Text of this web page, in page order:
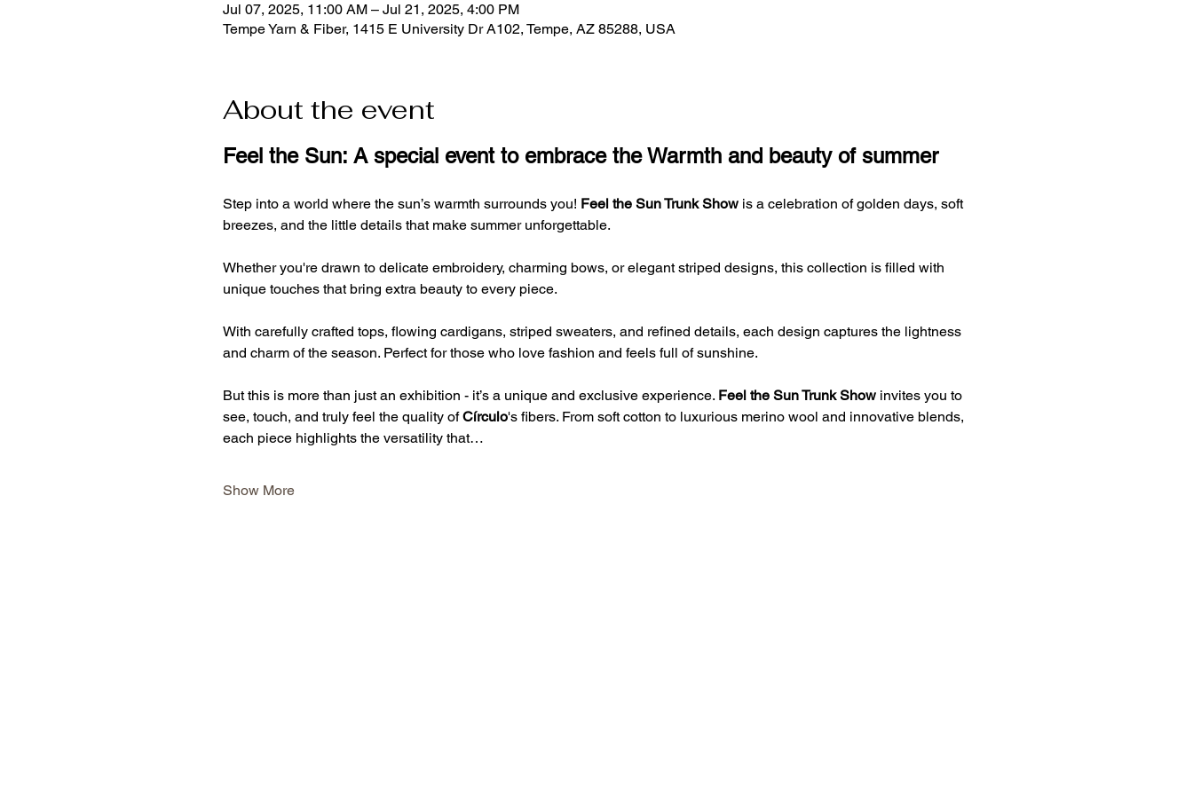
Jul 07, 2025, 11:00 AM – Jul 21, 2025, 4:00 PM
Tempe Yarn & Fiber, 1415 E University Dr A102, Tempe, AZ 85288, USA
About the event
Feel the Sun: A special event to embrace the Warmth and beauty of summer
Step into a world where the sun’s warmth surrounds you! Feel the Sun Trunk Show is a celebration of golden days, soft
breezes, and the little details that make summer unforgettable.
Whether you're drawn to delicate embroidery, charming bows, or elegant striped designs, this collection is filled with
unique touches that bring extra beauty to every piece.
With carefully crafted tops, flowing cardigans, striped sweaters, and refined details, each design captures the lightness
and charm of the season. Perfect for those who love fashion and feels full of sunshine.
But this is more than just an exhibition - it’s a unique and exclusive experience. Feel the Sun Trunk Show invites you to
see, touch, and truly feel the quality of Círculo's fibers. From soft cotton to luxurious merino wool and innovative blends,
each piece highlights the versatility that…
Show More